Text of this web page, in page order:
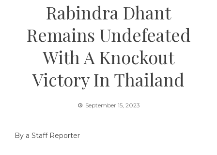
Rabindra Dhant
Remains Undefeated
With A Knockout
Victory In Thailand
September 15, 2023
By a Staff Reporter